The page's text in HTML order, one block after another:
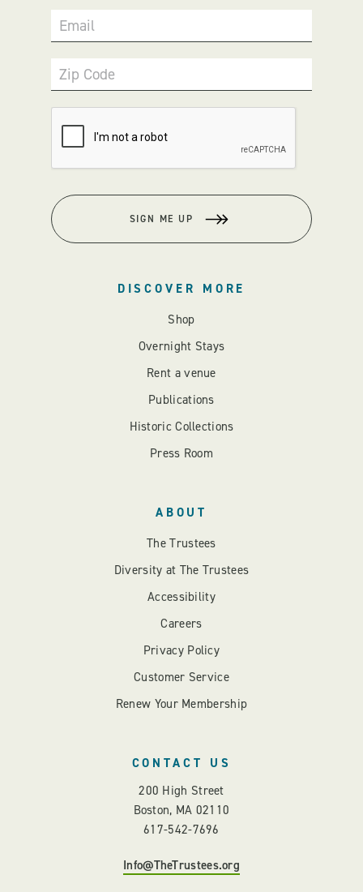
Email
Zip Code
SIGN ME UP
DISCOVER MORE
Shop
Overnight Stays
Rent a venue
Publications
Historic Collections
Press Room
ABOUT
The Trustees
Diversity at The Trustees
Accessibility
Careers
Privacy Policy
Customer Service
Renew Your Membership
CONTACT US
200 High Street
Boston, MA 02110
617-542-7696
Info@TheTrustees.org